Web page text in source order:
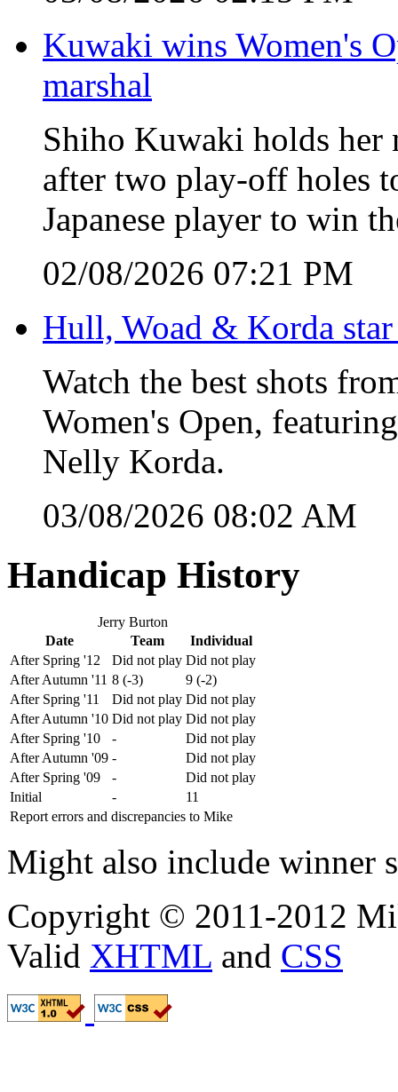
Kuwaki wins Women's
marshal
Shiho Kuwaki holds her
after two play-off holes
Japanese player to win
02/08/2026 07:21 PM
Hull, Woad & Korda star
Watch the best shots
Women's Open,
Nelly Korda.
03/08/2026 08:02 AM
Handicap History
Jerry Burton
Date
Team Individual
Report errors and discrepancies to Mike
After Spring '12 Did not play Did not play
After Autumn '11 8 (-3)
9 (-2)
After Spring '11
Did not play Did not play
After Autumn '10 Did not play Did not play
After Spring '10
-
Did not play
After Autumn '09 -
Did not play
After Spring '09
-
Did not play
Initial
- 11
Might also include winner
Copyright © 2011-2012
Valid XHTML and CSS